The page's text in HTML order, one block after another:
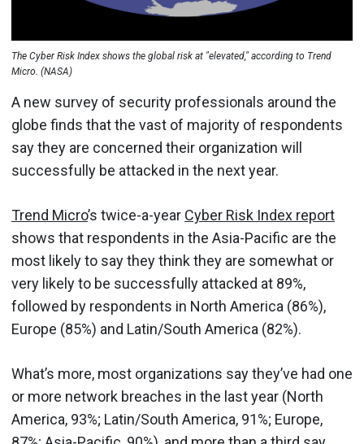
The Cyber Risk Index shows the global risk at "elevated," according to Trend
Micro. (NASA)
A new survey of security professionals around the
globe finds that the vast of majority of respondents
say they are concerned their organization will
successfully be attacked in the next year.
Trend Micro’s twice-a-year Cyber Risk Index report
shows that respondents in the Asia-Pacific are the
most likely to say they think they are somewhat or
very likely to be successfully attacked at 89%,
followed by respondents in North America (86%),
Europe (85%) and Latin/South America (82%).
What’s more, most organizations say they’ve had one
or more network breaches in the last year (North
America, 93%; Latin/South America, 91%; Europe,